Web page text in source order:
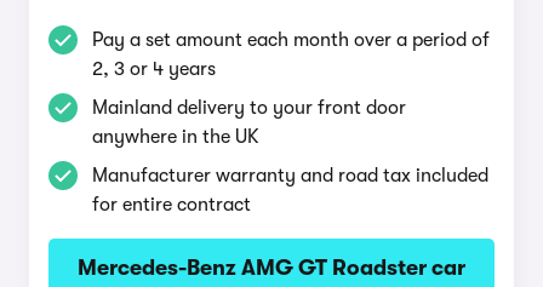
Pay a set amount each month over a period of
2, 3 or 4 years
Mainland delivery to your front door
anywhere in the UK
Manufacturer warranty and road tax included
for entire contract
Mercedes-Benz AMG GT Roadster car